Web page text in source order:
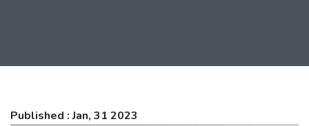
Published : Jan, 31 2023